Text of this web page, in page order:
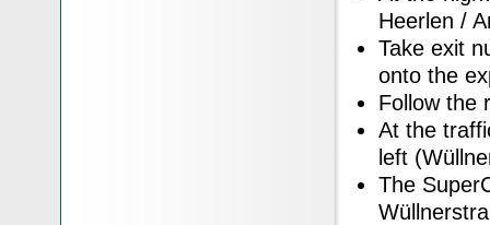
Heerlen /
Take exit
onto the
Follow the
At the
left
The